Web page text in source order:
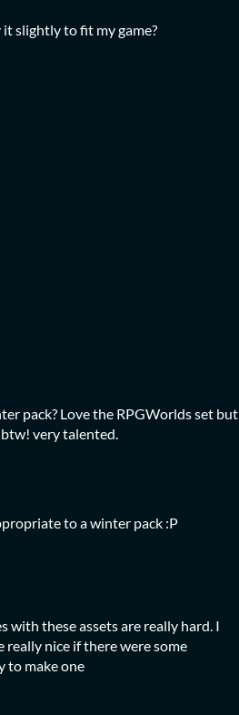
slightly to fit my game?
pack? Love the RPGWorlds set but
very talented.
to a winter pack :P
with these assets are really hard. I
nice if there were some
to make one